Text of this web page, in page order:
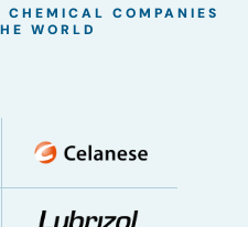
CHEMICAL COMPANIES
WORLD